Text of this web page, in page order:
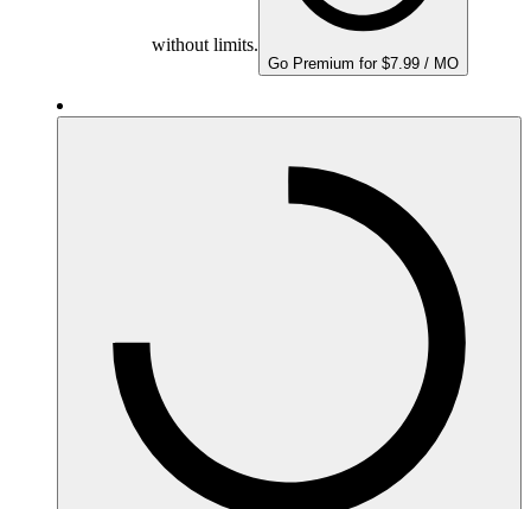
without limits.
Go Premium for $7.99 / MO